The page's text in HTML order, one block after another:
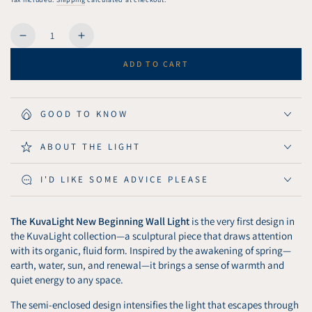
Quantity
Decrease
Wall
Light
New
Beginning
cm
-
Black
Increase
Wall
Light
New
Beginning
cm
Black
ADD TO CART
GOOD TO KNOW
ABOUT THE LIGHT
I'D LIKE SOME ADVICE PLEASE
The KuvaLight New Beginning Wall Light is the very first design in
the KuvaLight collection—a sculptural piece that draws attention
with its organic, fluid form. Inspired by the awakening of spring—
earth, water, sun, and renewal—it brings a sense of warmth and
quiet energy to any space.
The semi-enclosed design intensifies the light that escapes through